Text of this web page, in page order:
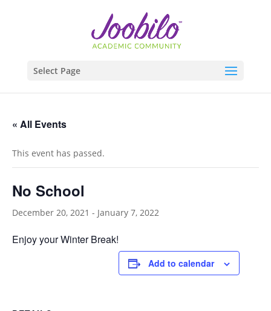
Select Page
« All Events
This event has passed.
No School
December 20, 2021 - January 7, 2022
Enjoy your Winter Break!
Add to calendar